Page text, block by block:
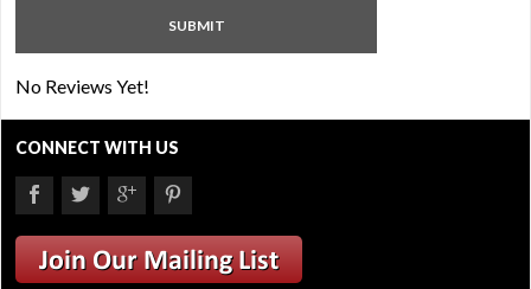
No Reviews Yet!
CONNECT WITH US